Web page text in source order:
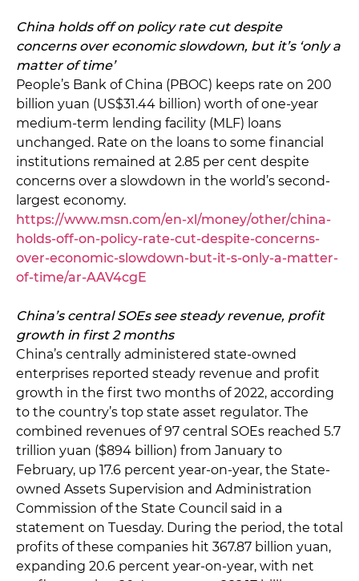
China holds off on policy rate cut despite
concerns over economic slowdown, but it’s ‘only a
matter of time’
People’s Bank of China (PBOC) keeps rate on 200
billion yuan (US$31.44 billion) worth of one-year
medium-term lending facility (MLF) loans
unchanged. Rate on the loans to some financial
institutions remained at 2.85 per cent despite
concerns over a slowdown in the world’s second-
largest economy.
https://www.msn.com/en-xl/money/other/china-
holds-off-on-policy-rate-cut-despite-concerns-
over-economic-slowdown-but-it-s-only-a-matter-
of-time/ar-AAV4cgE
China’s central SOEs see steady revenue, profit
growth in first 2 months
China’s centrally administered state-owned
enterprises reported steady revenue and profit
growth in the first two months of 2022, according
to the country’s top state asset regulator. The
combined revenues of 97 central SOEs reached 5.7
trillion yuan ($894 billion) from January to
February, up 17.6 percent year-on-year, the State-
owned Assets Supervision and Administration
Commission of the State Council said in a
statement on Tuesday. During the period, the total
profits of these companies hit 367.87 billion yuan,
expanding 20.6 percent year-on-year, with net